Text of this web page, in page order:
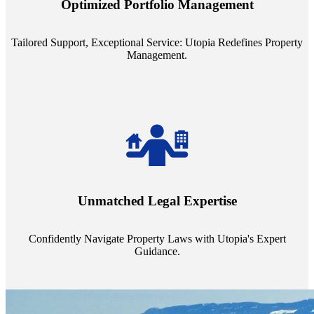
Optimized Portfolio Management
Tailored Support, Exceptional Service: Utopia Redefines Property
Management.
portfolio size, ensuring personalized attention and unparalleled
Unmatched Legal Expertise
Confidently Navigate Property Laws with Utopia's Expert
Guidance.
always a step ahead, safeguarding your assets with expert guidance.